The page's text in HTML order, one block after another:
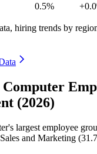
0.5%
hiring trends by
(2026)
largest employee
and Marketing (